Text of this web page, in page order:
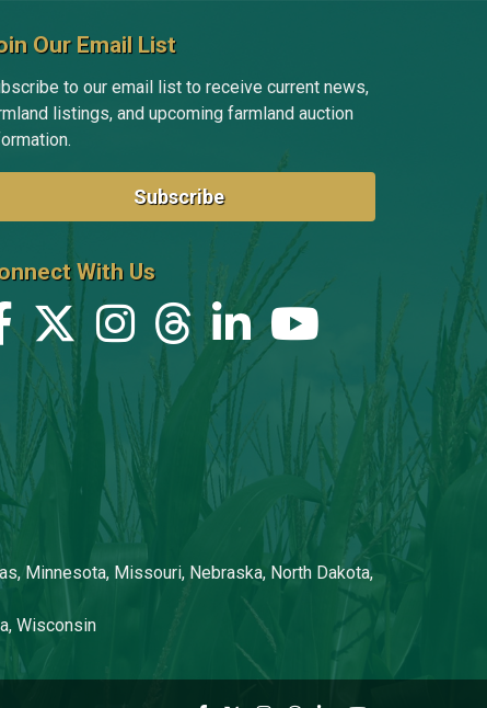
Our Email List
to our email list to receive current news,
listings, and upcoming farmland auction
Subscribe
With Us
Minnesota, Missouri, Nebraska, North Dakota,
Wisconsin